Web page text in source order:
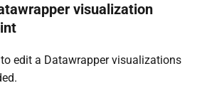
visualization
edit a Datawrapper visualizations